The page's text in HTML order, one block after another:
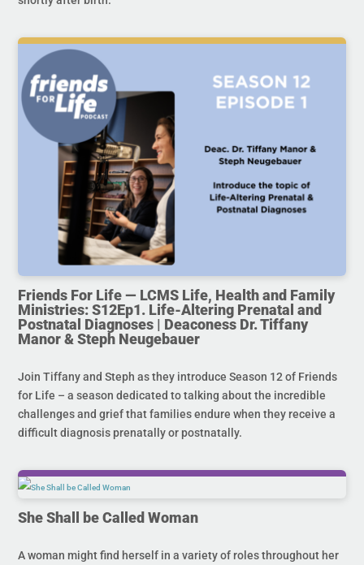
Friends For Life — LCMS Life, Health and Family
Ministries: S12Ep1. Life-Altering Prenatal and
Postnatal Diagnoses | Deaconess Dr. Tiffany
Manor & Steph Neugebauer
Join Tiffany and Steph as they introduce Season 12 of Friends
for Life – a season dedicated to talking about the incredible
challenges and grief that families endure when they receive a
difficult diagnosis prenatally or postnatally.
She Shall be Called Woman
A woman might find herself in a variety of roles throughout her